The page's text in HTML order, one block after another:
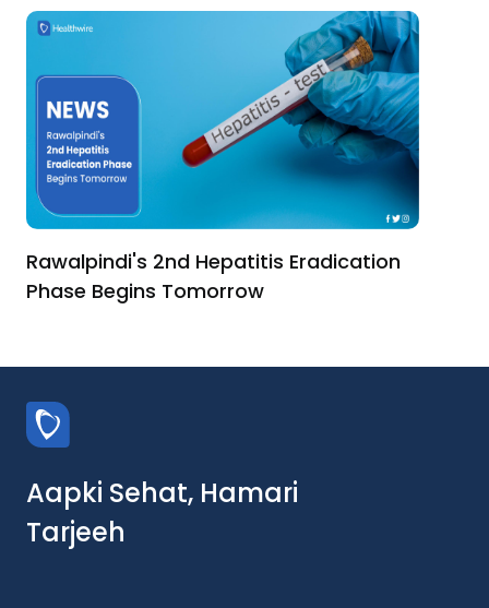
Rawalpindi's 2nd Hepatitis Eradication
Phase Begins Tomorrow
Aapki Sehat, Hamari
Tarjeeh